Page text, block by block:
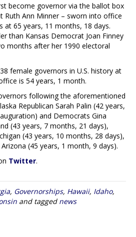
become governor via the ballot box
Ruth Ann Minner – sworn into office
65 years, 11 months, 18 days.
than Kansas Democrat Joan Finney
months after her 1990 electoral
female governors in U.S. history at
is 54 years, 1 month.
following the aforementioned
Republican Sarah Palin (42 years,
and Democrats Gina
(43 years, 7 months, 21 days),
(43 years, 10 months, 28 days),
(45 years, 1 month, 9 days).
Twitter.
, Governorships, Hawaii, Idaho,
and tagged news